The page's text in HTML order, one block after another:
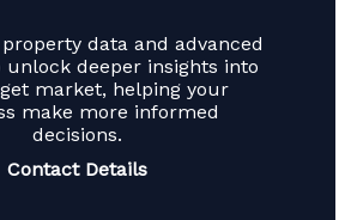
data and advanced
unlock deeper insights into
market, helping your
make more informed
decisions.
Contact Details